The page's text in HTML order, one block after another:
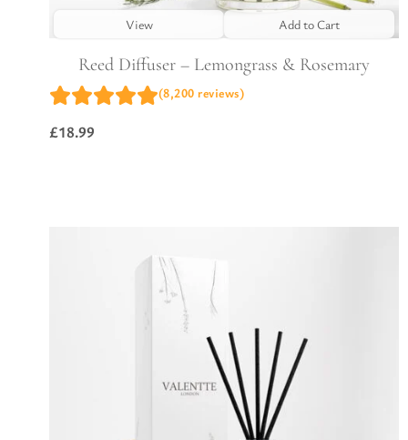
View Add to Cart
Reed Diffuser – Lemongrass & Rosemary
(8,200 reviews)
£18.99